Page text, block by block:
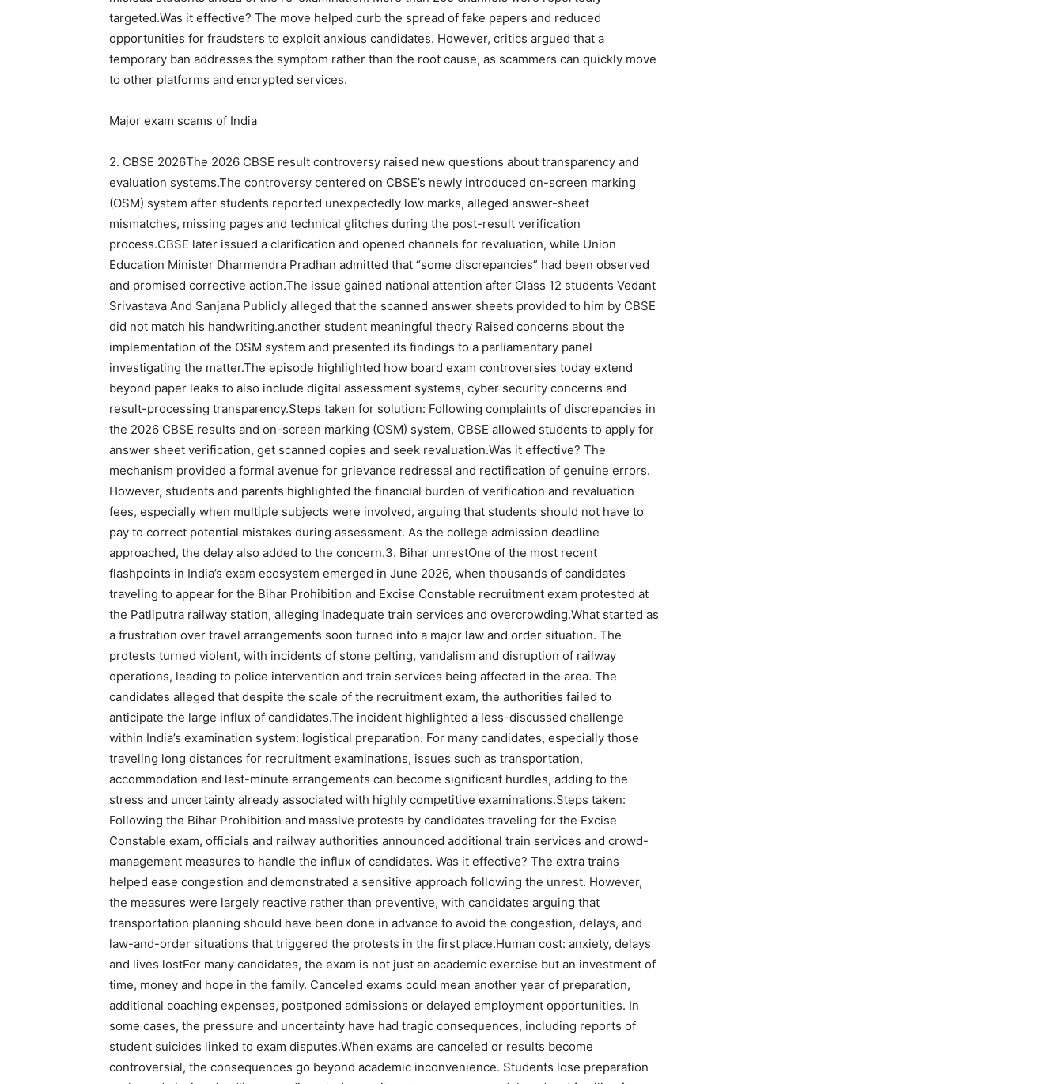
targeted.Was it effective? The move helped curb the spread of fake papers and reduced
opportunities for fraudsters to exploit anxious candidates. However, critics argued that a
temporary ban addresses the symptom rather than the root cause, as scammers can quickly move
to other platforms and encrypted services.
Major exam scams of India
2. CBSE 2026The 2026 CBSE result controversy raised new questions about transparency and
evaluation systems.The controversy centered on CBSE’s newly introduced on-screen marking
(OSM) system after students reported unexpectedly low marks, alleged answer-sheet
mismatches, missing pages and technical glitches during the post-result verification
process.CBSE later issued a clarification and opened channels for revaluation, while Union
Education Minister Dharmendra Pradhan admitted that “some discrepancies” had been observed
and promised corrective action.The issue gained national attention after Class 12 students Vedant
Srivastava And Sanjana Publicly alleged that the scanned answer sheets provided to him by CBSE
did not match his handwriting.another student meaningful theory Raised concerns about the
implementation of the OSM system and presented its findings to a parliamentary panel
investigating the matter.The episode highlighted how board exam controversies today extend
beyond paper leaks to also include digital assessment systems, cyber security concerns and
result-processing transparency.Steps taken for solution: Following complaints of discrepancies in
the 2026 CBSE results and on-screen marking (OSM) system, CBSE allowed students to apply for
answer sheet verification, get scanned copies and seek revaluation.Was it effective? The
mechanism provided a formal avenue for grievance redressal and rectification of genuine errors.
However, students and parents highlighted the financial burden of verification and revaluation
fees, especially when multiple subjects were involved, arguing that students should not have to
pay to correct potential mistakes during assessment. As the college admission deadline
approached, the delay also added to the concern.3. Bihar unrestOne of the most recent
flashpoints in India’s exam ecosystem emerged in June 2026, when thousands of candidates
traveling to appear for the Bihar Prohibition and Excise Constable recruitment exam protested at
the Patliputra railway station, alleging inadequate train services and overcrowding.What started as
a frustration over travel arrangements soon turned into a major law and order situation. The
protests turned violent, with incidents of stone pelting, vandalism and disruption of railway
operations, leading to police intervention and train services being affected in the area. The
candidates alleged that despite the scale of the recruitment exam, the authorities failed to
anticipate the large influx of candidates.The incident highlighted a less-discussed challenge
within India’s examination system: logistical preparation. For many candidates, especially those
traveling long distances for recruitment examinations, issues such as transportation,
accommodation and last-minute arrangements can become significant hurdles, adding to the
stress and uncertainty already associated with highly competitive examinations.Steps taken:
Following the Bihar Prohibition and massive protests by candidates traveling for the Excise
Constable exam, officials and railway authorities announced additional train services and crowd-
management measures to handle the influx of candidates. Was it effective? The extra trains
helped ease congestion and demonstrated a sensitive approach following the unrest. However,
the measures were largely reactive rather than preventive, with candidates arguing that
transportation planning should have been done in advance to avoid the congestion, delays, and
law-and-order situations that triggered the protests in the first place.Human cost: anxiety, delays
and lives lostFor many candidates, the exam is not just an academic exercise but an investment of
time, money and hope in the family. Canceled exams could mean another year of preparation,
additional coaching expenses, postponed admissions or delayed employment opportunities. In
some cases, the pressure and uncertainty have had tragic consequences, including reports of
student suicides linked to exam disputes.When exams are canceled or results become
controversial, the consequences go beyond academic inconvenience. Students lose preparation